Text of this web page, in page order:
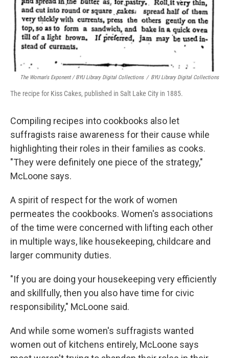
The Woman's Exponent / BYU Library Digital Collections / BYU Library Digital Collections
The recipe for Kiss Cakes, published in Salt Lake City in 1885.
Compiling recipes into cookbooks also let
suffragists raise awareness for their cause while
highlighting their roles in their families as cooks.
"They were definitely one piece of the strategy,"
McLoone says.
A spirit of respect for the work of women
permeates the cookbooks. Women's associations
of the time were concerned with lifting each other
in multiple ways, like housekeeping, childcare and
larger community duties.
"If you are doing your housekeeping very efficiently
and skillfully, then you also have time for civic
responsibility," McLoone said.
And while some women's suffragists wanted
women out of kitchens entirely, McLoone says